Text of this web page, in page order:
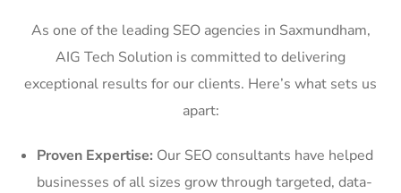
As one of the leading SEO agencies in Saxmundham,
AIG Tech Solution is committed to delivering
exceptional results for our clients. Here’s what sets us
apart:
Proven Expertise: Our SEO consultants have helped
businesses of all sizes grow through targeted, data-